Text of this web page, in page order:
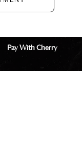
Pay With Cherry